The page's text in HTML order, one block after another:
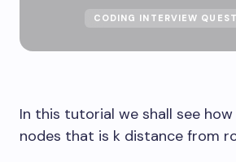
CODING INTERVIEW
In this tutorial we shall see
nodes that is k distance from